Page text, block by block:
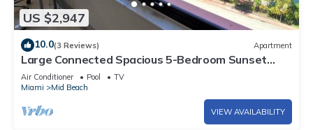
US $2,947
10.0(3 Reviews) Apartment
Large Connected Spacious 5-Bedroom Sunset
Suite 141921
Air Conditioner Pool
TV
Miami
Mid Beach
VIEW AVAILABILITY